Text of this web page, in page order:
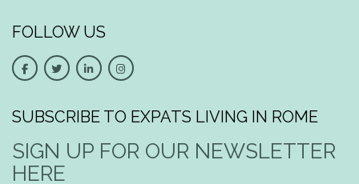
FOLLOW US
SUBSCRIBE TO EXPATS LIVING IN ROME
SIGN UP FOR OUR NEWSLETTER
HERE